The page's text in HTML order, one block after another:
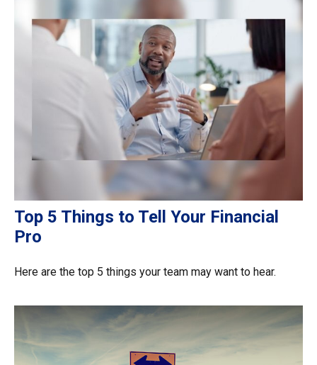
Top 5 Things to Tell Your Financial
Pro
Here are the top 5 things your team may want to hear.